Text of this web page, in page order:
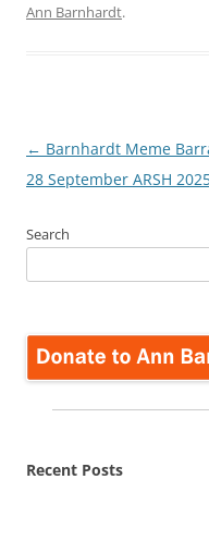
Ann Barnhardt.
Post
navigation
← Barnhardt Meme
28 September ARSH
Search
Recent Posts